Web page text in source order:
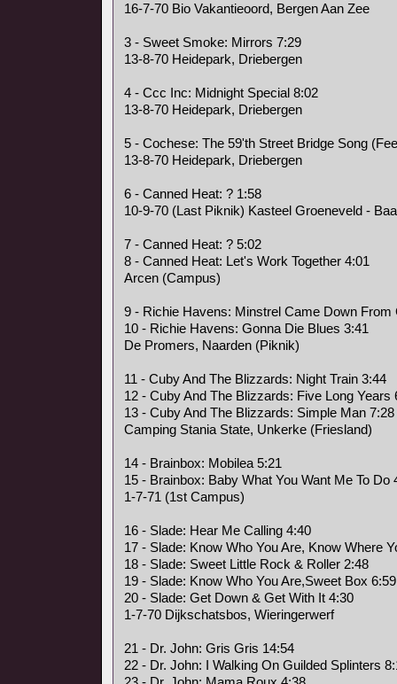
16-7-70 Bio Vakantieoord, Bergen Aan Zee
3 - Sweet Smoke: Mirrors 7:29
13-8-70 Heidepark, Driebergen
4 - Ccc Inc: Midnight Special 8:02
13-8-70 Heidepark, Driebergen
5 - Cochese: The 59'th Street Bridge Song
13-8-70 Heidepark, Driebergen
6 - Canned Heat: ? 1:58
10-9-70 (Last Piknik) Kasteel Groeneveld -
7 - Canned Heat: ? 5:02
8 - Canned Heat: Let's Work Together 4:01
Arcen (Campus)
9 - Richie Havens: Minstrel Came Down From
10 - Richie Havens: Gonna Die Blues 3:41
De Promers, Naarden (Piknik)
11 - Cuby And The Blizzards: Night Train 3:44
12 - Cuby And The Blizzards: Five Long Years
13 - Cuby And The Blizzards: Simple Man 7:28
Camping Stania State, Unkerke (Friesland)
14 - Brainbox: Mobilea 5:21
15 - Brainbox: Baby What You Want Me To Do
1-7-71 (1st Campus)
16 - Slade: Hear Me Calling 4:40
17 - Slade: Know Who You Are, Know Where
18 - Slade: Sweet Little Rock & Roller 2:48
19 - Slade: Know Who You Are,Sweet Box 6:59
20 - Slade: Get Down & Get With It 4:30
1-7-70 Dijkschatsbos, Wieringerwerf
21 - Dr. John: Gris Gris 14:54
22 - Dr. John: I Walking On Guilded Splinters